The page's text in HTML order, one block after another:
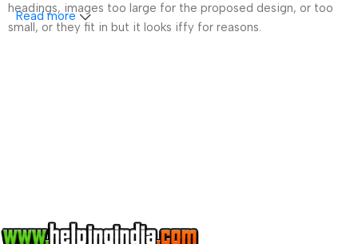
headings, images too large for the proposed design, or too
small, or they fit in but it looks iffy for reasons.
signals that go beyond the mere textual, hierarchies of
Read more